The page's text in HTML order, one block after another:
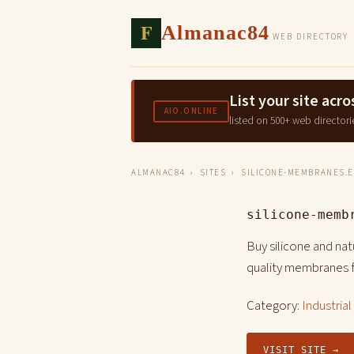
F Almanac84 WEB DIRECTORY
AIO.ONLINE List your site
listed on 500+ web
ALMANAC84 › SITES › SILICONE-
silicone-
Buy silicone and
quality
Category:
VISIT SITE →